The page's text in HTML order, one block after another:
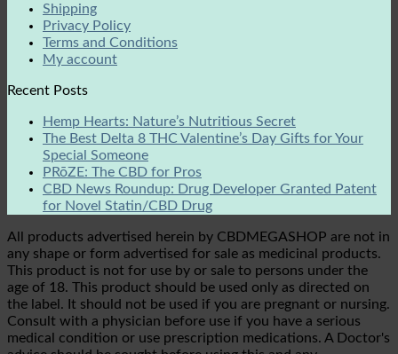
Shipping
Privacy Policy
Terms and Conditions
My account
Recent Posts
Hemp Hearts: Nature’s Nutritious Secret
The Best Delta 8 THC Valentine’s Day Gifts for Your
Special Someone
PRōZE: The CBD for Pros
CBD News Roundup: Drug Developer Granted Patent
for Novel Statin/CBD Drug
All products advertised herein by CBDMEGASHOP are not in
any shape or form advertised for sale as medicinal products.
This product is not for use by or sale to persons under the
age of 18. This product should be used only as directed on
the label. It should not be used if you are pregnant or nursing.
Consult with a physician before use if you have a serious
medical condition or use prescription medications. A Doctor's